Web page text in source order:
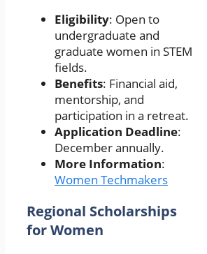
Eligibility: Open to
undergraduate and
graduate women in STEM
fields.
Benefits: Financial aid,
mentorship, and
participation in a retreat.
Application Deadline:
December annually.
More Information:
Women Techmakers
Regional Scholarships
for Women